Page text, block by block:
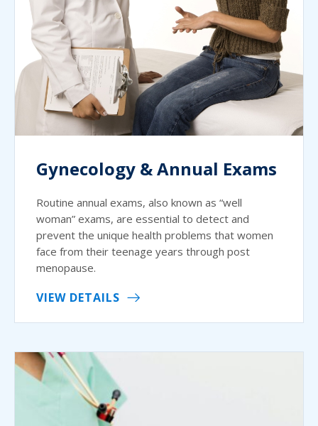
Gynecology & Annual Exams
Routine annual exams, also known as “well
woman” exams, are essential to detect and
prevent the unique health problems that women
face from their teenage years through post
menopause.
VIEW DETAILS